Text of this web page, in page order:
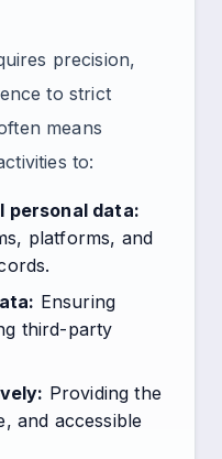
precision,
to strict
means
to:
personal data:
platforms, and
Ensuring
third-party
Providing the
and accessible